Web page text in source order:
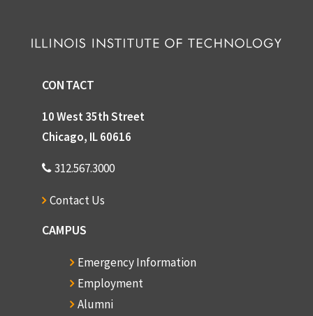
CONTACT
10 West 35th Street
Chicago, IL 60616
312.567.3000
Contact Us
CAMPUS
Emergency Information
Employment
Alumni